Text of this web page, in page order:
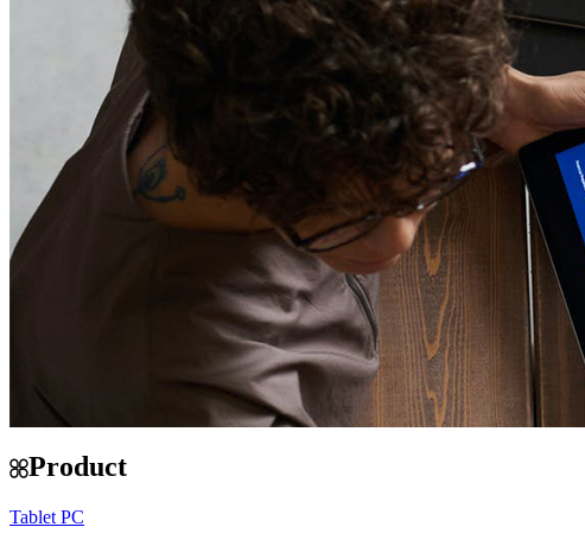
Product
Tablet PC